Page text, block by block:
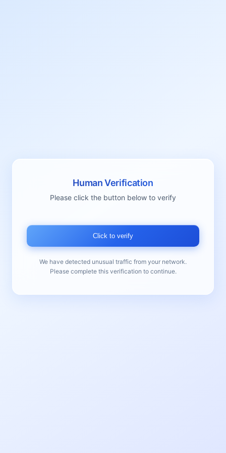
Human Verification
Please click the button below to verify
Click to verify
We have detected unusual traffic from your network.
Please complete this verification to continue.